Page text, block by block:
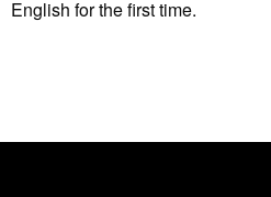
English for the first time.